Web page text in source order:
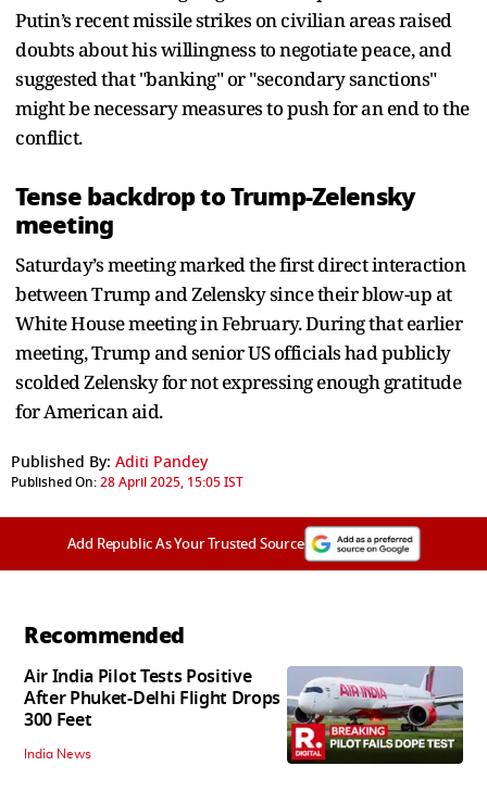
Putin’s recent missile strikes on civilian areas raised
doubts about his willingness to negotiate peace, and
suggested that "banking" or "secondary sanctions"
might be necessary measures to push for an end to the
conflict.
Tense backdrop to Trump-Zelensky
meeting
Saturday’s meeting marked the first direct interaction
between Trump and Zelensky since their blow-up at
White House meeting in February. During that earlier
meeting, Trump and senior US officials had publicly
scolded Zelensky for not expressing enough gratitude
for American aid.
Published By: Aditi Pandey
Published On:28 April 2025, 15:05 IST
Add Republic As Your Trusted Source
Recommended
Air India Pilot Tests Positive
After Phuket-Delhi Flight Drops
300 Feet
India News